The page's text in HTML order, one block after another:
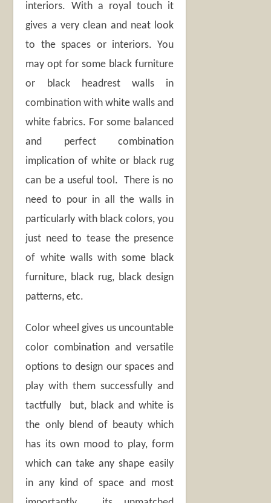
interiors. With a royal touch it
gives a very clean and neat look
to the spaces or interiors. You
may opt for some black furniture
or black headrest walls in
combination with white walls and
white fabrics. For some balanced
and perfect combination
implication of white or black rug
can be a useful tool. There is no
need to pour in all the walls in
particularly with black colors, you
just need to tease the presence
of white walls with some black
furniture, black rug, black design
patterns, etc.
Color wheel gives us uncountable
color combination and versatile
options to design our spaces and
play with them successfully and
tactfully but, black and white is
the only blend of beauty which
has its own mood to play, form
which can take any shape easily
in any kind of space and most